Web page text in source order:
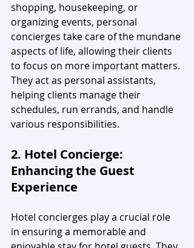
shopping, housekeeping, or
organizing events, personal
concierges take care of the mundane
aspects of life, allowing their clients
to focus on more important matters.
They act as personal assistants,
helping clients manage their
schedules, run errands, and handle
various responsibilities.
2. Hotel Concierge:
Enhancing the Guest
Experience
Hotel concierges play a crucial role
in ensuring a memorable and